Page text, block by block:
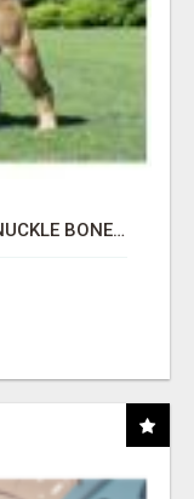
"BEST DOG CHEW EVER!!! BEEF KNUCKLE BONES!"